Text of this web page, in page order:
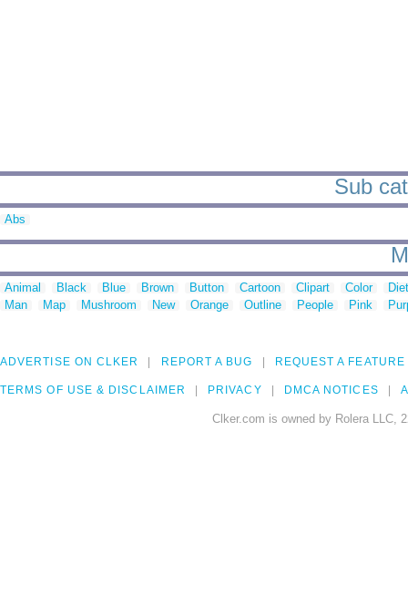
Sub
Abs
Animal Black Blue Brown Button Cartoon Clipart Color
Man
Map Mushroom New Orange Outline People Pink
ADVERTISE ON CLKER REPORT A BUG REQUEST A FEATURE
TERMS OF USE & DISCLAIMER PRIVACY DMCA NOTICES
Clker.com is owned by Rolera LLC,